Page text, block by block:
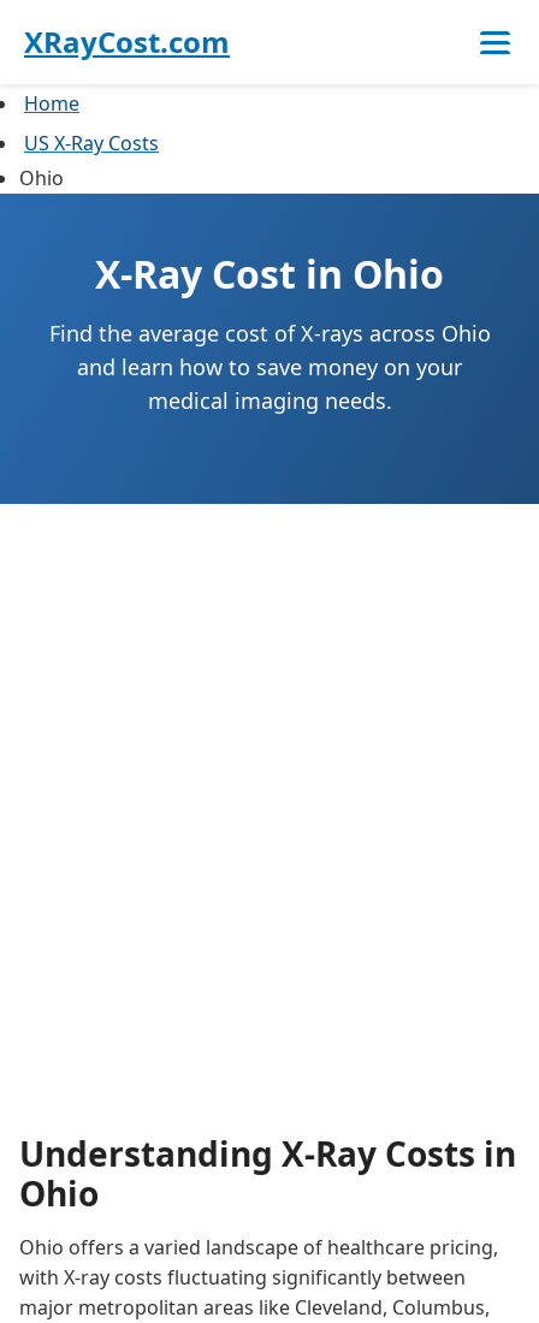
XRayCost.com
Home
US X-Ray Costs
Ohio
X-Ray Cost in Ohio
Find the average cost of X-rays across Ohio
and learn how to save money on your
medical imaging needs.
Understanding X-Ray Costs in
Ohio
Ohio offers a varied landscape of healthcare pricing,
with X-ray costs fluctuating significantly between
major metropolitan areas like Cleveland, Columbus,